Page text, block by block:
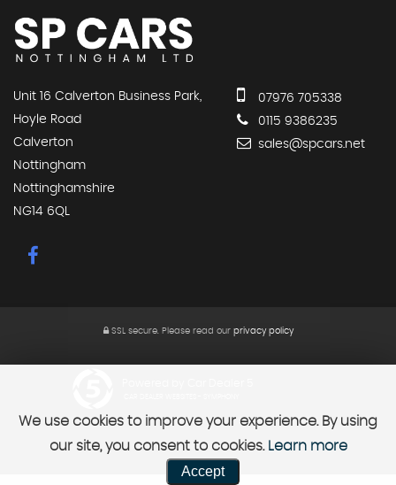
Unit 16 Calverton Business Park,
Hoyle Road
Calverton
Nottingham
Nottinghamshire
NG14 6QL
07976 705338
0115 9386235
sales@spcars.net
SSL secure.Please read our privacy policy
We use cookies to improve your experience. By using
our site, you consent to cookies. Learn more
Accept